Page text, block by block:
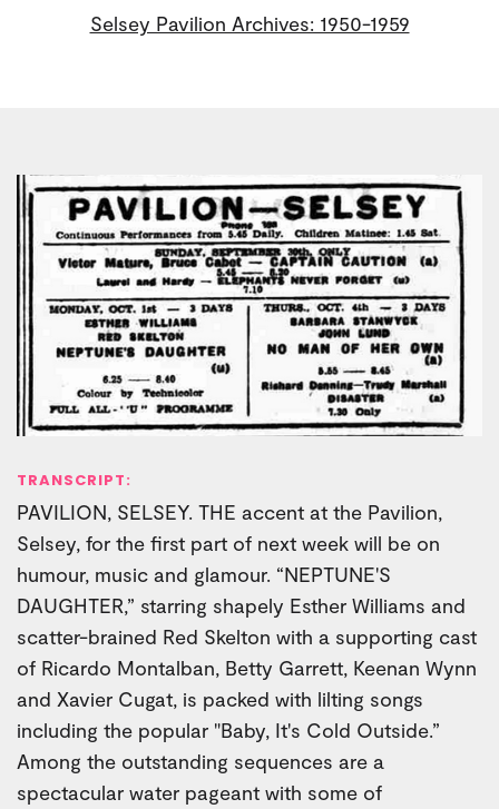
Selsey Pavilion Archives: 1950-1959
TRANSCRIPT:
PAVILION, SELSEY. THE accent at the Pavilion,
Selsey, for the first part of next week will be on
humour, music and glamour. “NEPTUNE'S
DAUGHTER,” starring shapely Esther Williams and
scatter-brained Red Skelton with a supporting cast
of Ricardo Montalban, Betty Garrett, Keenan Wynn
and Xavier Cugat, is packed with lilting songs
including the popular "Baby, It's Cold Outside.”
Among the outstanding sequences are a
spectacular water pageant with some of